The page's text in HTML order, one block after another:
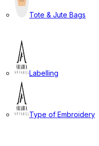
Tote & Jute Bags
Labelling
Type of Embroidery